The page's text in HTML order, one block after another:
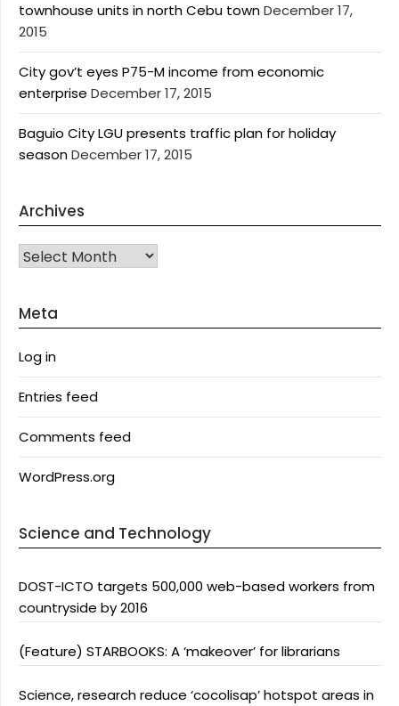
townhouse units in north Cebu townDecember 17,
2015
City gov’t eyes P75-M income from economic
enterprise December 17, 2015
Baguio City LGU presents traffic plan for holiday
seasonDecember 17, 2015
Archives
Archives
Meta
Log in
Entries feed
Comments feed
WordPress.org
Science and Technology
DOST-ICTO targets 500,000 web-based workers from
countryside by 2016
(Feature) STARBOOKS: A ‘makeover’ for librarians
Science, research reduce ‘cocolisap’ hotspot areas in